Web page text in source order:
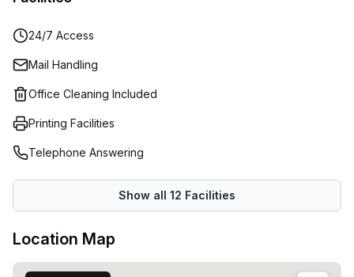
CoworkingExperience the benefitsYou can always receive
environment. Think of access to the sky bar, free coffee &
tea, fast internet and cleaning. Still need a closed space?
rooms with your microcoins!MEETING ROOMSLooking for
an inspiring environment for a team session, workshop or
rooms suitable for 2 to 120 people.
24/7 Access
Mail Handling
Office Cleaning Included
Printing Facilities
Telephone Answering
Show all 12 Facilities
Location Map